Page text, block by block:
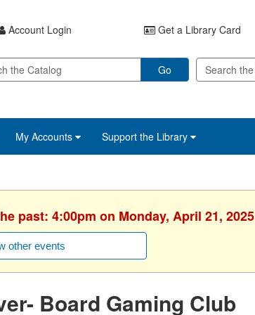
Account Login Get a Library Card
Go
My Accounts Support the Library
past: 4:00pm on Monday, April 21, 2025
other events
Board Gaming Club